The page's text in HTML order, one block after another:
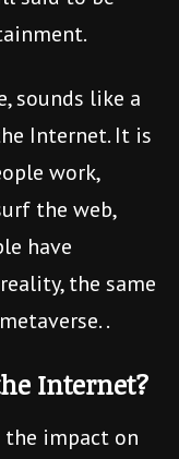
sounds like a
Internet. It is
work,
the web,
have
the same
.
Internet?
impact on